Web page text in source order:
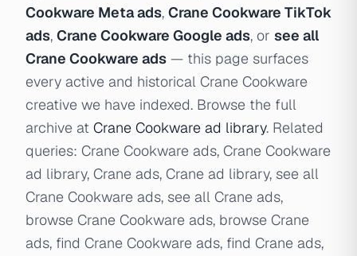
Cookware Meta ads, Crane Cookware TikTok
ads, Crane Cookware Google ads, or see all
Crane Cookware ads — this page surfaces
every active and historical Crane Cookware
creative we have indexed. Browse the full
archive at Crane Cookware ad library. Related
queries: Crane Cookware ads, Crane Cookware
ad library, Crane ads, Crane ad library, see all
Crane Cookware ads, see all Crane ads,
browse Crane Cookware ads, browse Crane
ads, find Crane Cookware ads, find Crane ads,